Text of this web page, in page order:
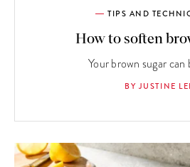
TIPS AND
How to soften
Your brown sugar can
BY JUSTINE